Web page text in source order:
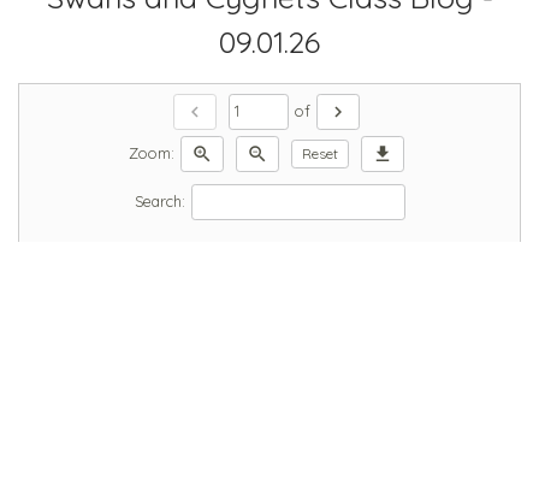
09.01.26
chevron_left of chevron_right
Zoom: zoom_in zoom_out Reset download
Search: